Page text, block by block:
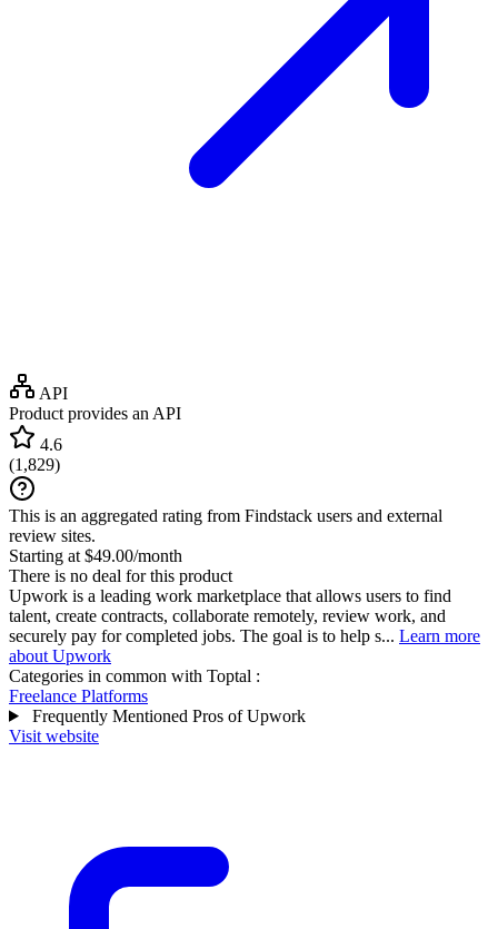
API
Product provides an API
4.6
(1,829)
This is an aggregated rating from Findstack users and external
review sites.
Starting at $49.00/month
There is no deal for this product
Upwork is a leading work marketplace that allows users to find
talent, create contracts, collaborate remotely, review work, and
securely pay for completed jobs. The goal is to help s... Learn more
about Upwork
Categories in common with Toptal :
Freelance Platforms
Frequently Mentioned Pros of Upwork
Visit website